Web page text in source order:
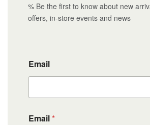
% Be the first to know about new
offers, in-store events and news
Email
Email*